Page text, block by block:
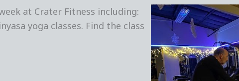
at Crater Fitness including:
yoga classes. Find the class